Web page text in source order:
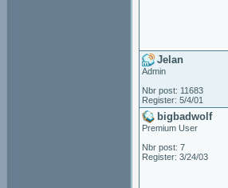
Jelan
Admin
Nbr post: 11683
Register: 5/4/01
bigbadwolf
Premium User
Nbr post: 7
Register: 3/24/03